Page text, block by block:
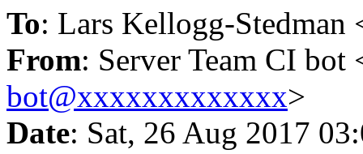
To: Lars Kellogg-Stedman
From: Server Team CI bot
bot@xxxxxxxxxxxxx>
Date: Sat, 26 Aug 2017